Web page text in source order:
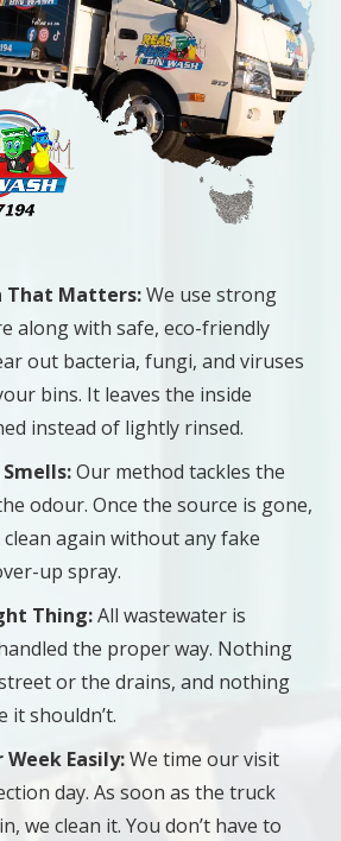
That Matters:We use strong
along with safe, eco-friendly
out bacteria, fungi, and viruses
bins. It leaves the inside
instead of lightly rinsed.
Our method tackles the
odour. Once the source is gone,
again without any fake
up spray.
Thing:All wastewater is
the proper way. Nothing
or the drains, and nothing
it shouldn’t.
Easily:We time our visit
day. As soon as the truck
we clean it. You don’t have to